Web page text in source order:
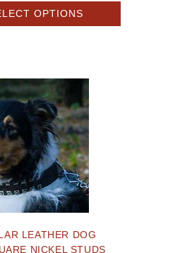
OPTIONS
LEATHER DOG
NICKEL STUDS